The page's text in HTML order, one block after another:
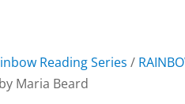
Reading Series /
Maria Beard